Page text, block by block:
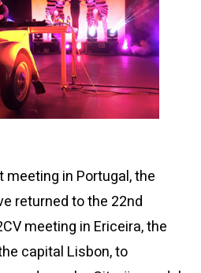
in Portugal, the
returned to the 22nd
meeting in Ericeira, the
capital Lisbon, to